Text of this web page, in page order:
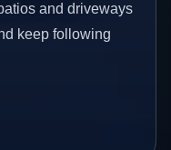
and driveways
keep following